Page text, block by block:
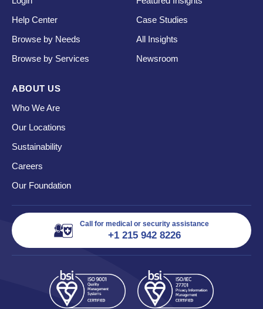
Help Center
Browse by Needs
Browse by Services
Case Studies
All Insights
Newsroom
ABOUT US
Who We Are
Our Locations
Sustainability
Careers
Our Foundation
Call for medical or security assistance
+1 215 942 8226